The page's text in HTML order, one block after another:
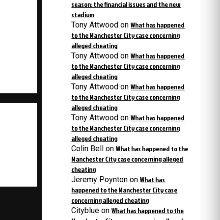
season: the financial issues and the new
stadium
Tony Attwood onWhat has happened
to the Manchester City case concerning
alleged cheating
Tony Attwood onWhat has happened
to the Manchester City case concerning
alleged cheating
Tony Attwood onWhat has happened
to the Manchester City case concerning
alleged cheating
Tony Attwood onWhat has happened
to the Manchester City case concerning
alleged cheating
Colin Bell onWhat has happened to the
Manchester City case concerning alleged
cheating
Jeremy Poynton onWhat has
happened to the Manchester City case
concerning alleged cheating
Cityblue onWhat has happened to the